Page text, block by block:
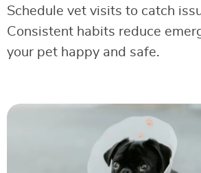
Schedule vet visits to catch
Consistent habits reduce
your pet happy and safe.